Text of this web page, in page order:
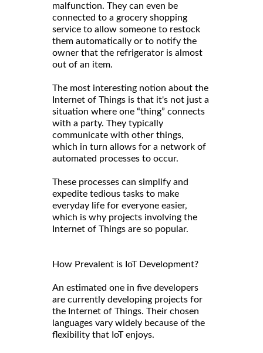
malfunction. They can even be
connected to a grocery shopping
service to allow someone to restock
them automatically or to notify the
owner that the refrigerator is almost
out of an item.
The most interesting notion about the
Internet of Things is that it's not just a
situation where one “thing” connects
with a party. They typically
communicate with other things,
which in turn allows for a network of
automated processes to occur.
These processes can simplify and
expedite tedious tasks to make
everyday life for everyone easier,
which is why projects involving the
Internet of Things are so popular.
How Prevalent is IoT Development?
An estimated one in five developers
are currently developing projects for
the Internet of Things. Their chosen
languages vary widely because of the
flexibility that IoT enjoys.